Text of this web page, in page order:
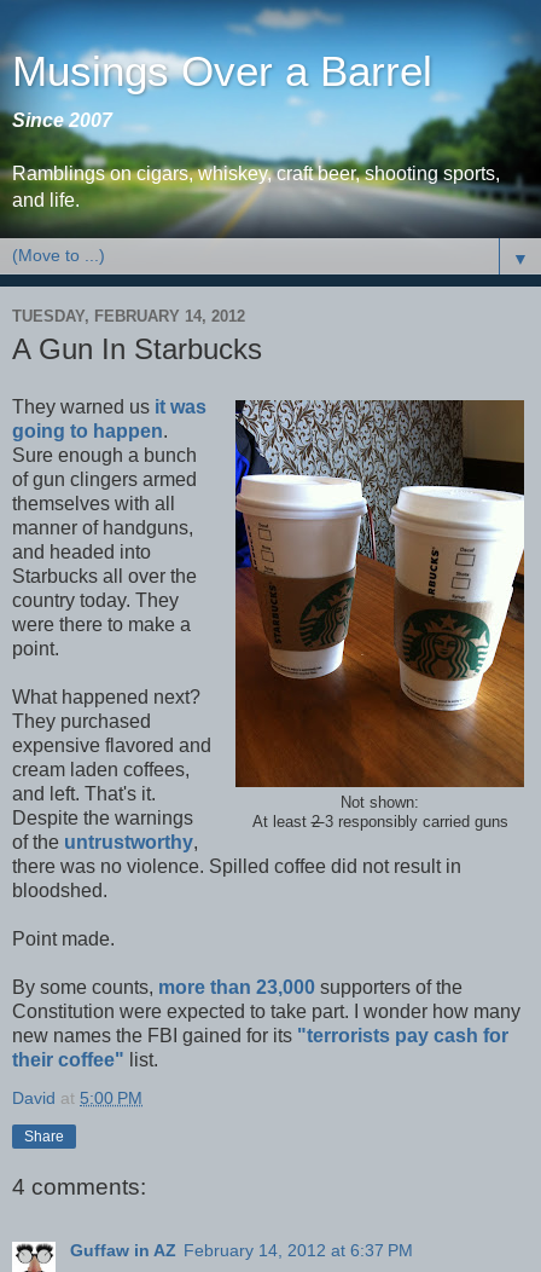
Musings Over a Barrel
Since 2007
Ramblings on cigars, whiskey, craft beer, shooting sports,
and life.
▼
TUESDAY, FEBRUARY 14, 2012
A Gun In Starbucks
Not shown:
At least23 responsibly carried guns
They warned us it was
going to happen.
Sure enough a bunch
of gun clingers armed
themselves with all
manner of handguns,
and headed into
Starbucks all over the
country today. They
were there to make a
point.
What happened next?
They purchased
expensive flavored and
cream laden coffees,
and left. That's it.
Despite the warnings
of the untrustworthy,
there was no violence. Spilled coffee did not result in
bloodshed.
Point made.
By some counts, more than 23,000 supporters of the
Constitution were expected to take part. I wonder how many
new names the FBI gained for its "terrorists pay cash for
their coffee" list.
David at 5:00 PM
Share
4 comments:
Guffaw in AZ February 14, 2012 at 6:37 PM